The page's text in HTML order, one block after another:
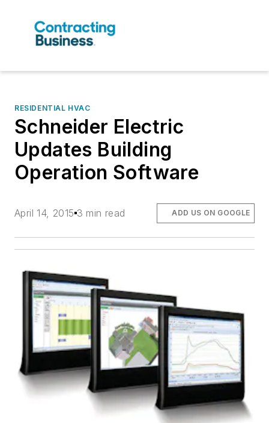
RESIDENTIAL HVAC
Schneider Electric
Updates Building
Operation Software
April 14, 2015 3 min read ADD US ON GOOGLE